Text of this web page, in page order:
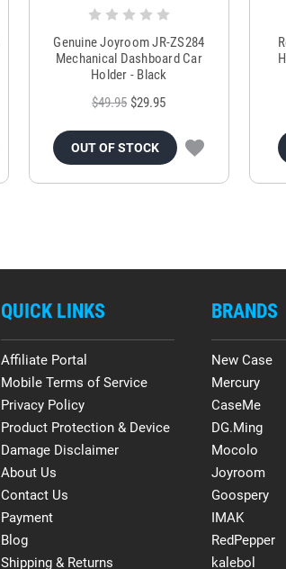
Genuine Joyroom JR-ZS284
Mechanical Dashboard Car
Holder - Black
$49.95 $29.95
OUT OF STOCK
QUICK LINKS
Affiliate Portal
Mobile Terms of Service
Privacy Policy
Product Protection & Device
Damage Disclaimer
About Us
Contact Us
Payment
Blog
Shipping & Returns
BRANDS
New Case
Mercury
CaseMe
DG.Ming
Mocolo
Joyroom
Goospery
IMAK
RedPepper
kalebol